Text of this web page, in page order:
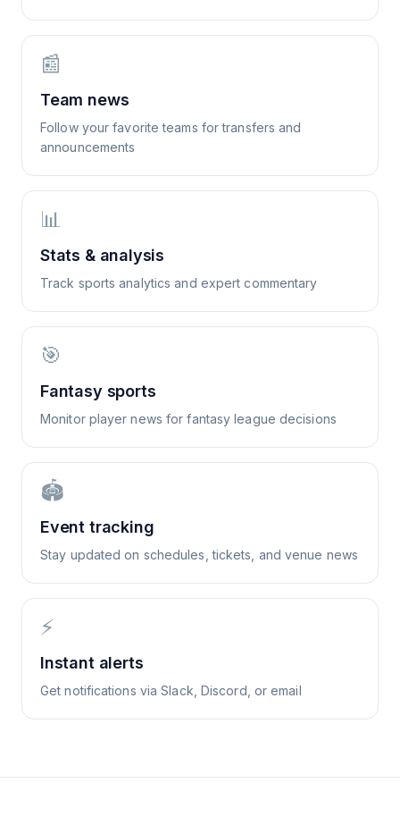
📰
Team news
Follow your favorite teams for transfers and
announcements
📊
Stats & analysis
Track sports analytics and expert commentary
🎯
Fantasy sports
Monitor player news for fantasy league decisions
🏟️
Event tracking
Stay updated on schedules, tickets, and venue news
⚡
Instant alerts
Get notifications via Slack, Discord, or email